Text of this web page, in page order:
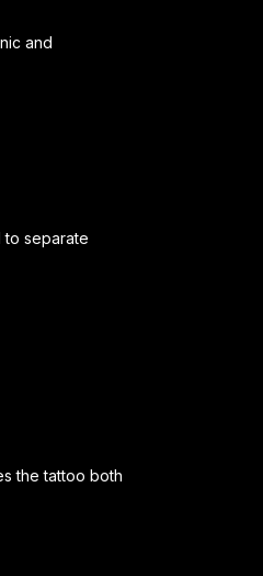
and
to separate
the tattoo both